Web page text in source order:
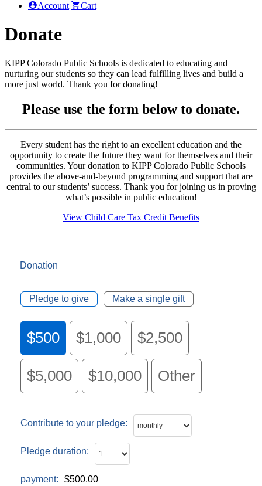
Account
Cart
Donate
KIPP Colorado Public Schools is dedicated to educating and
nurturing our students so they can lead fulfilling lives and build a
more just world. Thank you for donating!
Please use the form below to donate.
Every student has the right to an excellent education and the
opportunity to create the future they want for themselves and their
communities. Your donation to KIPP Colorado Public Schools
provides the above-and-beyond programming and support that are
central to our students’ success. Thank you for joining us in proving
what’s possible in public education!
View Child Care Tax Credit Benefits
Donation
Pledge to give Make a single gift
$500 $1,000 $2,500
$5,000 $10,000 Other
Contribute to your pledge:
Pledge duration:
payment: $500.00